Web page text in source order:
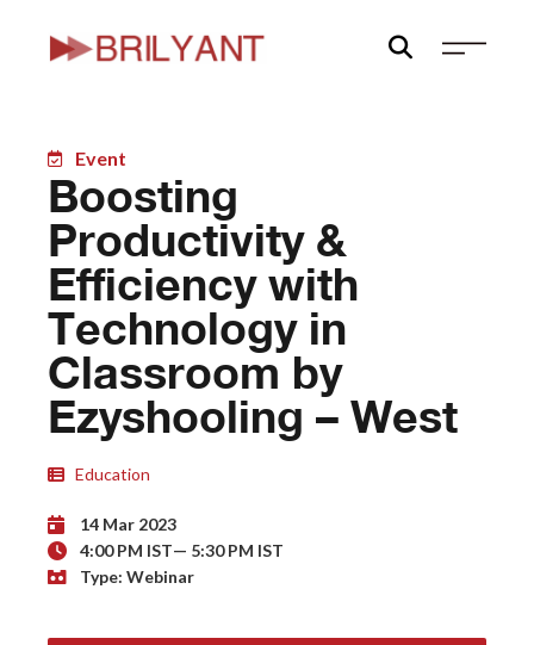
Event
Boosting
Productivity &
Efficiency with
Technology in
Classroom by
Ezyshooling – West
Education
14 Mar 2023
4:00 PM IST— 5:30 PM IST
Type: Webinar